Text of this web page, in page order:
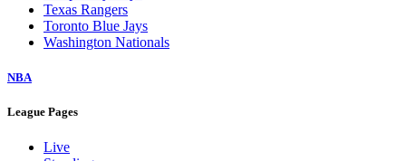
New York Mets
New York Yankees
Philadelphia Phillies
Seattle Mariners
St. Louis Cardinals
Texas Rangers